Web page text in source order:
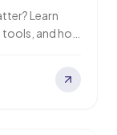
Learn
and how